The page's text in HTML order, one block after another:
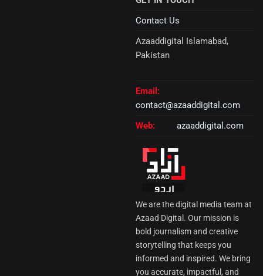
We are the digital media team at
Azaad Digital. Our mission is
bold journalism and creative
storytelling that keeps you
informed and inspired. We bring
you accurate, impactful, and
Contact Us
Azaaddigital Islamabad,
Pakistan
Email:
contact@azaaddigital.com
Web:
azaaddigital.com